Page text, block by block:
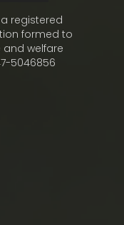
a registered
formed to
welfare
5046856